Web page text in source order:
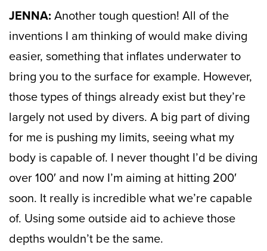
JENNA: Another tough question! All of the
inventions I am thinking of would make diving
easier, something that inflates underwater to
bring you to the surface for example. However,
those types of things already exist but they’re
largely not used by divers. A big part of diving
for me is pushing my limits, seeing what my
body is capable of. I never thought I’d be diving
over 100′ and now I’m aiming at hitting 200′
soon. It really is incredible what we’re capable
of. Using some outside aid to achieve those
depths wouldn’t be the same.